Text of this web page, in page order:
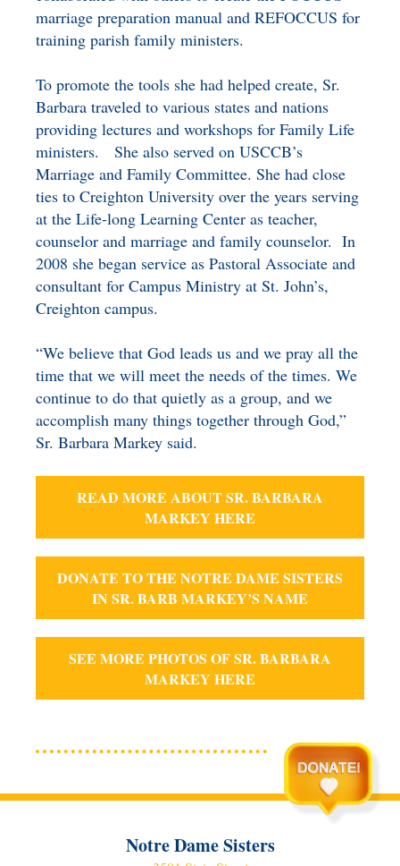
marriage preparation manual and REFOCCUS for
training parish family ministers.
To promote the tools she had helped create, Sr.
Barbara traveled to various states and nations
providing lectures and workshops for Family Life
ministers. She also served on USCCB’s
Marriage and Family Committee. She had close
ties to Creighton University over the years serving
at the Life-long Learning Center as teacher,
counselor and marriage and family counselor. In
2008 she began service as Pastoral Associate and
consultant for Campus Ministry at St. John’s,
Creighton campus.
“We believe that God leads us and we pray all the
time that we will meet the needs of the times. We
continue to do that quietly as a group, and we
accomplish many things together through God,”
Sr. Barbara Markey said.
READ MORE ABOUT SR. BARBARA
MARKEY HERE
DONATE TO THE NOTRE DAME SISTERS
IN SR. BARB MARKEY’S NAME
SEE MORE PHOTOS OF SR. BARBARA
MARKEY HERE
Notre Dame Sisters